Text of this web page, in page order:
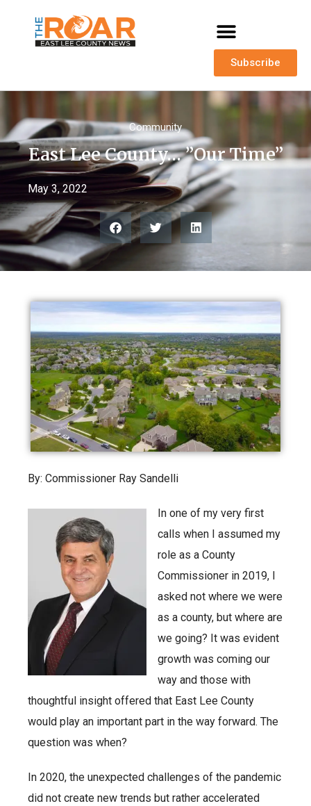
Subscribe
Community
East Lee County… ”Our Time”
May 3, 2022
By: Commissioner Ray Sandelli
In one of my very first
calls when I assumed my
role as a County
Commissioner in 2019, I
asked not where we were
as a county, but where are
we going? It was evident
growth was coming our
way and those with
thoughtful insight offered that East Lee County
would play an important part in the way forward. The
question was when?
In 2020, the unexpected challenges of the pandemic
did not create new trends but rather accelerated